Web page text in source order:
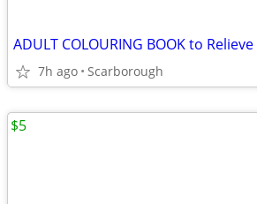
7h ago Scarborough
$5